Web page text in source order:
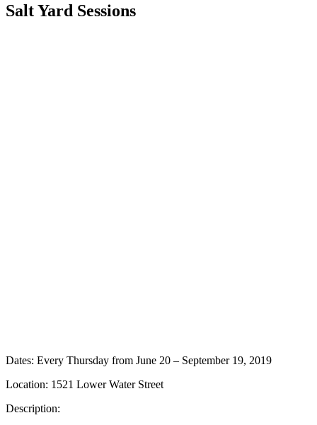
Salt Yard Sessions
Dates: Every Thursday from June 20 – September 19, 2019
Location: 1521 Lower Water Street
Description: